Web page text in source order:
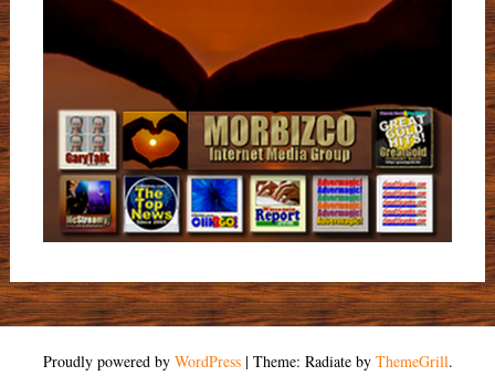
Proudly powered by WordPress | Theme: Radiate by ThemeGrill.